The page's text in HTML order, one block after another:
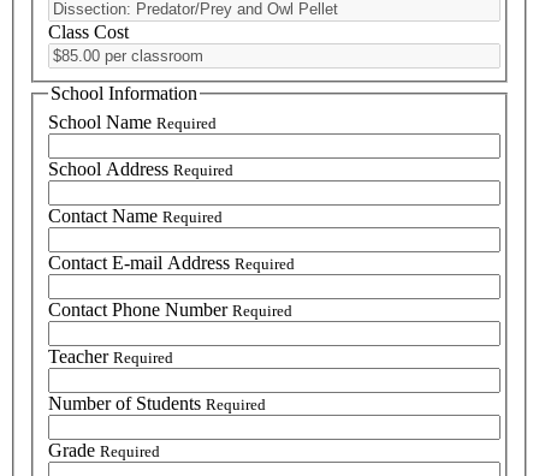
Class Cost
School Information
School Name Required
School Address Required
Contact Name Required
Contact E-mail Address Required
Contact Phone Number Required
Teacher Required
Number of Students Required
Grade Required